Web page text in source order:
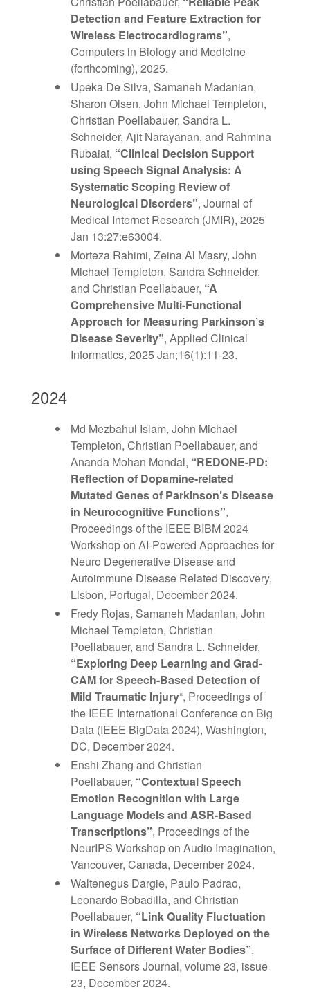
Detection and Feature Extraction for
Wireless Electrocardiograms”,
Computers in Biology and Medicine
(forthcoming), 2025.
Upeka De Silva, Samaneh Madanian,
Sharon Olsen, John Michael Templeton,
Christian Poellabauer, Sandra L.
Schneider, Ajit Narayanan, and Rahmina
Rubaiat, “Clinical Decision Support
using Speech Signal Analysis: A
Systematic Scoping Review of
Neurological Disorders”, Journal of
Medical Internet Research (JMIR), 2025
Jan 13:27:e63004.
Morteza Rahimi, Zeina Al Masry, John
Michael Templeton, Sandra Schneider,
and Christian Poellabauer, “A
Comprehensive Multi-Functional
Approach for Measuring Parkinson’s
Disease Severity”, Applied Clinical
Informatics, 2025 Jan;16(1):11-23.
2024
Md Mezbahul Islam, John Michael
Templeton, Christian Poellabauer, and
Ananda Mohan Mondal, “REDONE-PD:
Reflection of Dopamine-related
Mutated Genes of Parkinson’s Disease
in Neurocognitive Functions”,
Proceedings of the IEEE BIBM 2024
Workshop on AI-Powered Approaches for
Neuro Degenerative Disease and
Autoimmune Disease Related Discovery,
Lisbon, Portugal, December 2024.
Fredy Rojas, Samaneh Madanian, John
Michael Templeton, Christian
Poellabauer, and Sandra L. Schneider,
“Exploring Deep Learning and Grad-
CAM for Speech-Based Detection of
Mild Traumatic Injury“, Proceedings of
the IEEE International Conference on Big
Data (IEEE BigData 2024), Washington,
DC, December 2024.
Enshi Zhang and Christian
Poellabauer, “Contextual Speech
Emotion Recognition with Large
Language Models and ASR-Based
Transcriptions”, Proceedings of the
NeurIPS Workshop on Audio Imagination,
Vancouver, Canada, December 2024.
Waltenegus Dargie, Paulo Padrao,
Leonardo Bobadilla, and Christian
Poellabauer, “Link Quality Fluctuation
in Wireless Networks Deployed on the
Surface of Different Water Bodies”,
IEEE Sensors Journal, volume 23, issue
23, December 2024.